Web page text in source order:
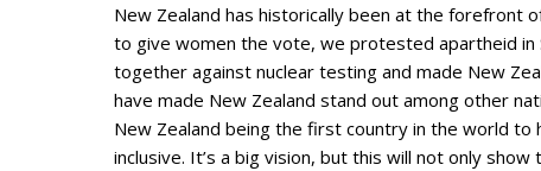
New Zealand has historically been at the forefront
to give women the vote, we protested apartheid
together against nuclear testing and made New
have made New Zealand stand out among other
New Zealand being the first country in the world
inclusive. It’s a big vision, but this will not only